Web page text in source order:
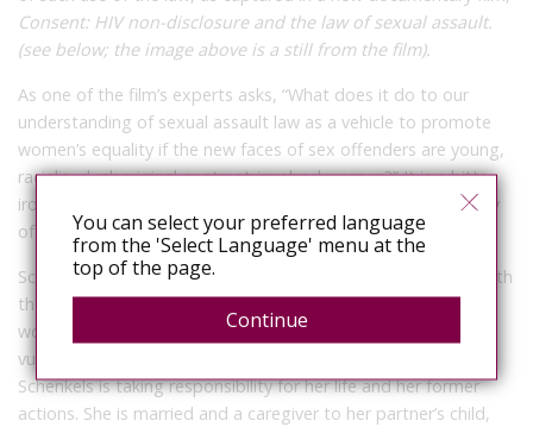
Consent: HIV non-disclosure and the law of sexual assault.
(see below; the image above is a still from the film).
As one of the film’s experts asks, “What does it do to our
understanding of sexual assault law as a vehicle to promote
women’s equality if the new faces of sex offenders are young,
racialized, aboriginal or street-involved women?” It is a bitter
irony that
was publicly screened in Winnipeg the day
of Schenkels’ sentencing hearing.
Schenkels’ case brings Canadians, once again, face to face with
the cruelty of a justice system that not only fails to protect
women from sexual violence, but also ensnares the most
vulnerable, despite their efforts to overcome their struggles.
Schenkels is taking responsibility for her life and her former
actions. She is married and a caregiver to her partner’s child,
You can select your preferred language
from the 'Select Language' menu at the
top of the page.
Continue